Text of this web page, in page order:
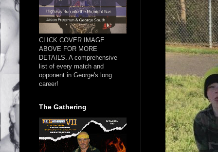
CLICK COVER IMAGE
ABOVE FOR MORE
DETAILS. A comprehensive
list of every match and
opponent in George's long
career!
The Gathering